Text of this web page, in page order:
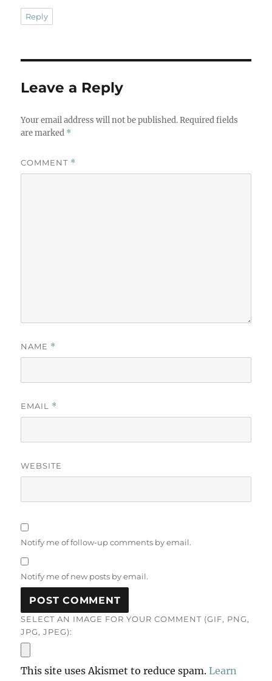
Reply
Leave a Reply
Your email address will not be published. Required fields
are marked *
COMMENT *
NAME *
EMAIL *
WEBSITE
Notify me of follow-up comments by email.
Notify me of new posts by email.
SELECT AN IMAGE FOR YOUR COMMENT (GIF, PNG,
JPG, JPEG):
This site uses Akismet to reduce spam.Learn